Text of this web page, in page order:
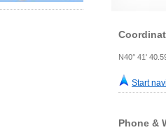
N40° 41'
Start
Phone &